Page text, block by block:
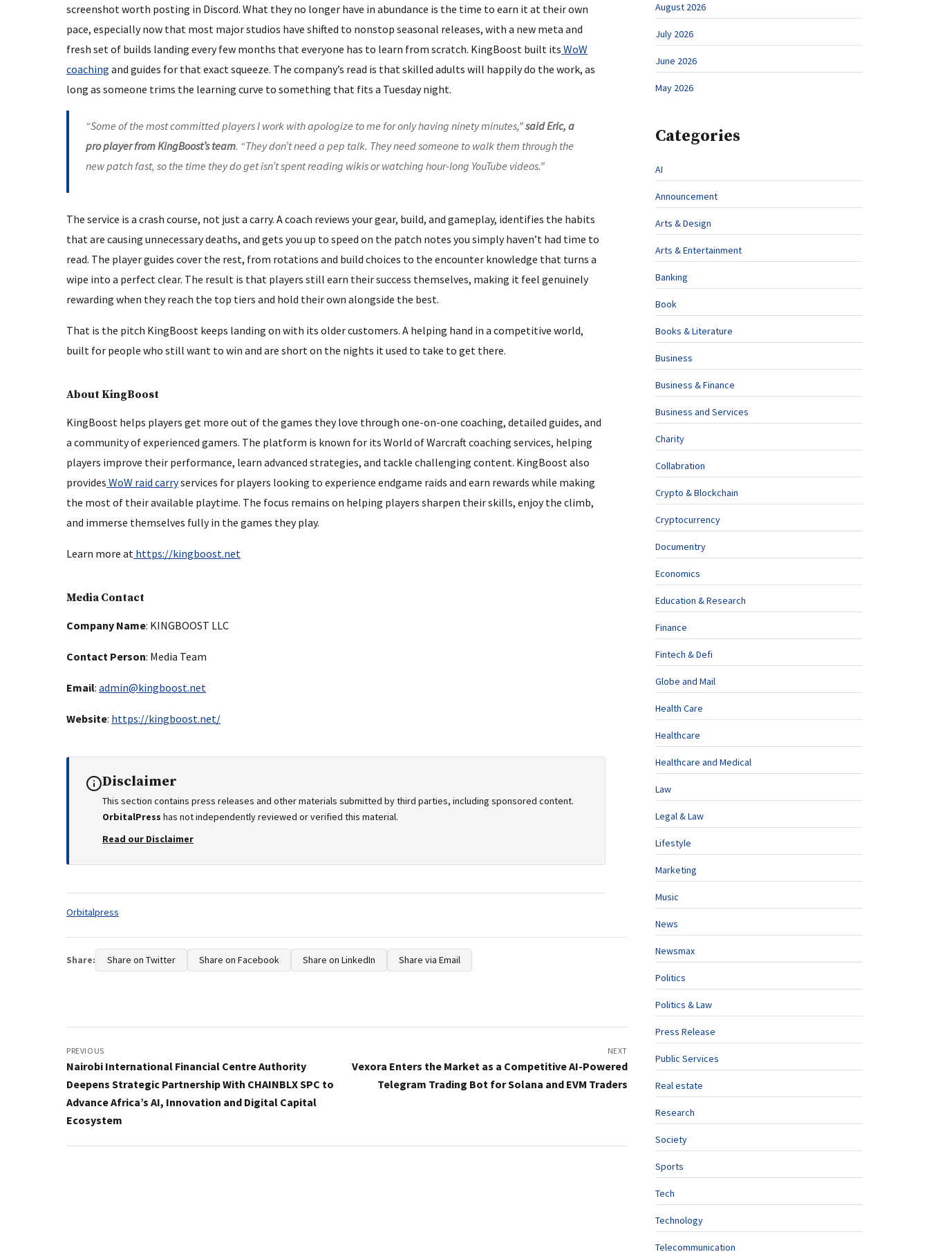
screenshot worth posting in Discord. What they no longer have in abundance is the time to earn it at their own
pace, especially now that most major studios have shifted to nonstop seasonal releases, with a new meta and
fresh set of builds landing every few months that everyone has to learn from scratch. KingBoost built its WoW
coaching and guides for that exact squeeze. The company’s read is that skilled adults will happily do the work, as
long as someone trims the learning curve to something that fits a Tuesday night.
“Some of the most committed players I work with apologize to me for only having ninety minutes,”said Eric, a
pro player from KingBoost’s team. “They don’t need a pep talk. They need someone to walk them through the
new patch fast, so the time they do get isn’t spent reading wikis or watching hour-long YouTube videos.”
The service is a crash course, not just a carry. A coach reviews your gear, build, and gameplay, identifies the habits
that are causing unnecessary deaths, and gets you up to speed on the patch notes you simply haven’t had time to
read. The player guides cover the rest, from rotations and build choices to the encounter knowledge that turns a
wipe into a perfect clear. The result is that players still earn their success themselves, making it feel genuinely
rewarding when they reach the top tiers and hold their own alongside the best.
That is the pitch KingBoost keeps landing on with its older customers. A helping hand in a competitive world,
built for people who still want to win and are short on the nights it used to take to get there.
About KingBoost
KingBoost helps players get more out of the games they love through one-on-one coaching, detailed guides, and
a community of experienced gamers. The platform is known for its World of Warcraft coaching services, helping
players improve their performance, learn advanced strategies, and tackle challenging content. KingBoost also
provides WoW raid carryservices for players looking to experience endgame raids and earn rewards while making
the most of their available playtime. The focus remains on helping players sharpen their skills, enjoy the climb,
and immerse themselves fully in the games they play.
Learn more at https://kingboost.net
Media Contact
Company Name: KINGBOOST LLC
Contact Person: Media Team
Email: admin@kingboost.net
Website: https://kingboost.net/
Disclaimer
This section contains press releases and other materials submitted by third parties, including sponsored content.
OrbitalPress has not independently reviewed or verified this material.
Read our Disclaimer
Tags:
Orbitalpress
Share: Share on Twitter Share on Facebook Share on LinkedIn Share via Email
navigation
PREVIOUS
Nairobi International Financial Centre Authority
Deepens Strategic Partnership With CHAINBLX SPC to
Advance Africa’s AI, Innovation and Digital Capital
Ecosystem
NEXT
Vexora Enters the Market as a Competitive AI-Powered
Telegram Trading Bot for Solana and EVM Traders
August 2026
July 2026
June 2026
May 2026
Categories
AI
Announcement
Arts & Design
Arts & Entertainment
Banking
Book
Books & Literature
Business
Business & Finance
Business and Services
Charity
Collabration
Crypto & Blockchain
Cryptocurrency
Documentry
Economics
Education & Research
Finance
Fintech & Defi
Globe and Mail
Health Care
Healthcare
Healthcare and Medical
Law
Legal & Law
Lifestyle
Marketing
Music
News
Newsmax
Politics
Politics & Law
Press Release
Public Services
Real estate
Research
Society
Sports
Tech
Technology
Telecommunication